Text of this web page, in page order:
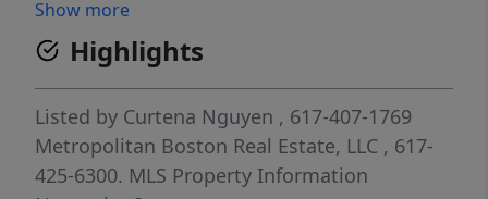
Rent includes: water, sewer, trash, heat, and
A/C, plus one designated parking space
(street parking also available).Located
directly across from Revere Beach, just 3
minutes to the Wonderland Blue Line, 15
minutes to Logan Airport, and 20 minutes to
Show more
Highlights
Listed by Curtena Nguyen , 617-407-1769
Metropolitan Boston Real Estate, LLC , 617-
425-6300. MLS Property Information